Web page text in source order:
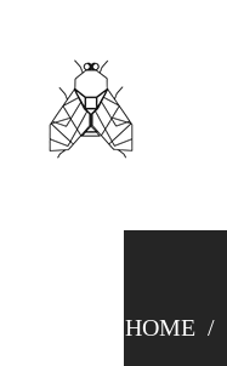
HOME /